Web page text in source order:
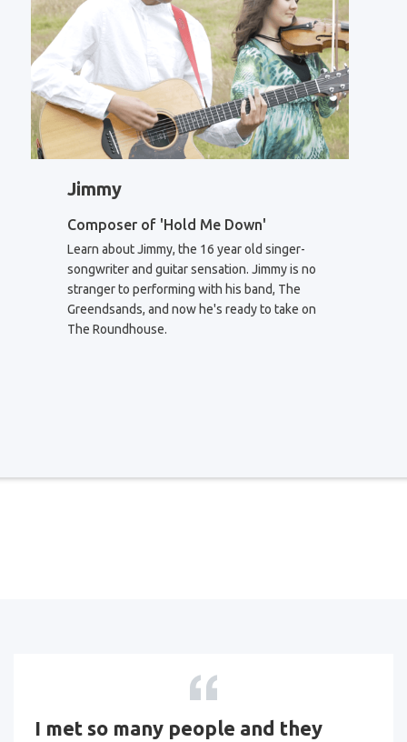
Jimmy
Composer of 'Hold Me Down'
Learn about Jimmy, the 16 year old singer-
songwriter and guitar sensation. Jimmy is no
stranger to performing with his band, The
Greendsands, and now he's ready to take on
The Roundhouse.
I met so many people and they